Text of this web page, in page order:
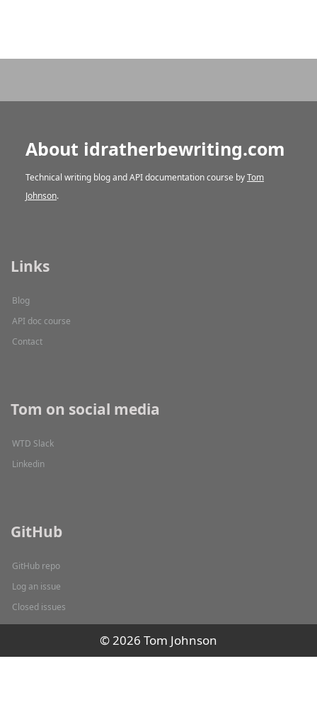
About idratherbewriting.com
Technical writing blog and API documentation course byTom
Johnson.
Links
Blog
API doc course
Contact
Tom on social media
WTD Slack
Linkedin
GitHub
GitHub repo
Log an issue
Closed issues
© 2026 Tom Johnson